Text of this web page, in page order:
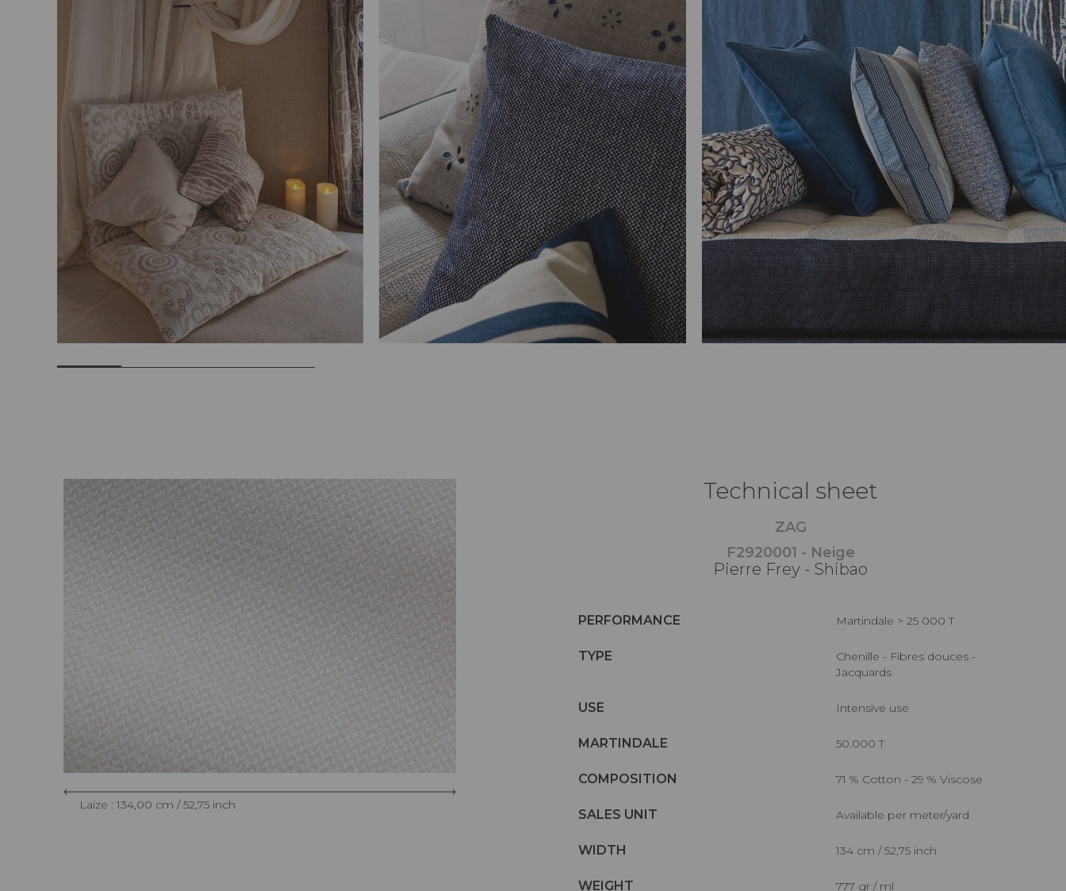
Laize : 134,00 cm / 52,75 inch
Technical sheet
ZAG
F2920001 - Neige
Pierre Frey - Shibao
PERFORMANCE Martindale > 25 000 T
TYPE
Chenille - Fibres douces -
Jacquards
USE Intensive use
MARTINDALE 50.000 T
COMPOSITION 71 % Cotton - 29 % Viscose
SALES UNIT Available per meter/yard
WIDTH 134 cm / 52,75 inch
WEIGHT 777 gr / ml